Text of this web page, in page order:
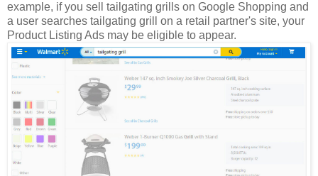
example, if you sell tailgating grills on Google Shopping and
a user searches tailgating grill on a retail partner's site, your
Product Listing Ads may be eligible to appear.